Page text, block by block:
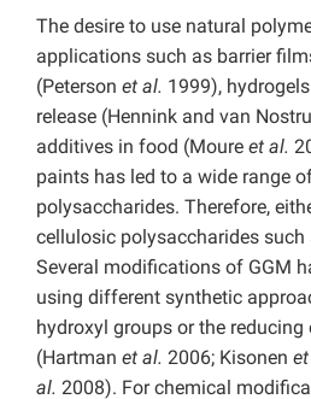
The desire to use natural
applications such as barrier
(Peterson et al. 1999),
release (Hennink and van
additives in food (Moure et al.
paints has led to a wide range
polysaccharides. Therefore,
cellulosic polysaccharides such
Several modifications of GGM
using different synthetic
hydroxyl groups or the
(Hartman et al. 2006; Kisonen
al. 2008). For chemical